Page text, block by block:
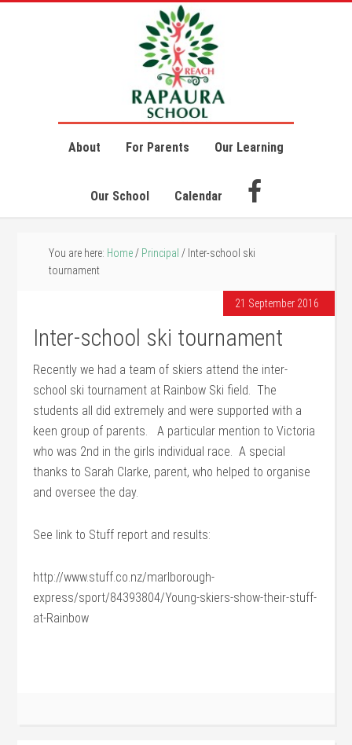
About For Parents Our Learning
Our School Calendar
You are here: Home / Principal / Inter-school ski
tournament
21 September 2016
Inter-school ski tournament
Recently we had a team of skiers attend the inter-
school ski tournament at Rainbow Ski field. The
students all did extremely and were supported with a
keen group of parents. A particular mention to Victoria
who was 2nd in the girls individual race. A special
thanks to Sarah Clarke, parent, who helped to organise
and oversee the day.
See link to Stuff report and results:
http://www.stuff.co.nz/marlborough-
express/sport/84393804/Young-skiers-show-their-stuff-
at-Rainbow